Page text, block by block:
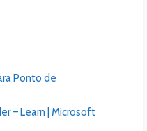
Ponto de
– Learn | Microsoft